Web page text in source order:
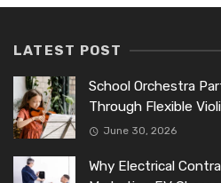
LATEST POST
School Orchestra
Through Flexible
June 30, 2026
Why Electrical